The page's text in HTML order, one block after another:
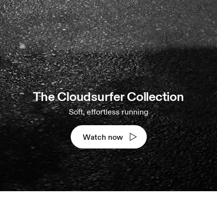
The Cloudsurfer Collection
Soft, effortless running
Watch now